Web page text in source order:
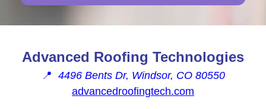
Advanced Roofing Technologies
📍 4496 Bents Dr, Windsor, CO 80550
advancedroofingtech.com